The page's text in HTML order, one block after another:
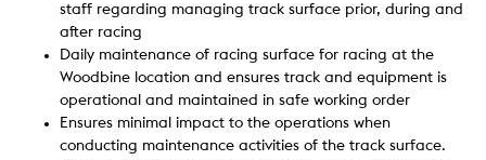
staff regarding managing track surface prior, during and
after racing
Daily maintenance of racing surface for racing at the
Woodbine location and ensures track and equipment is
operational and maintained in safe working order
Ensures minimal impact to the operations when
conducting maintenance activities of the track surface.